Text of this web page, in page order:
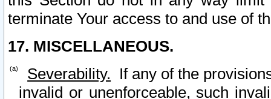
terminate Your access to and use of
17. MISCELLANEOUS.
Severability. If any of the
invalid or unenforceable, such